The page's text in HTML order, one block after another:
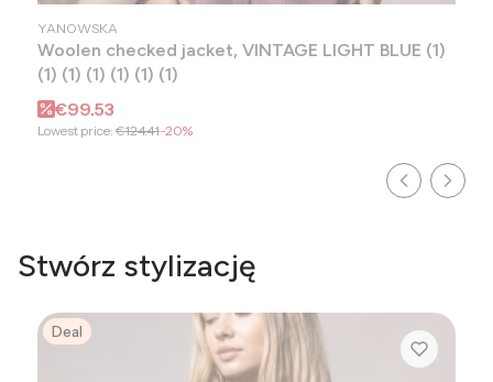
MANUFACTURER
YANOWSKA
Woolen checked jacket, VINTAGE LIGHT BLUE (1)
(1) (1) (1) (1) (1) (1)
Promotional price
€99.53
Lowest price: €124.41-20%
Stwórz stylizację
Deal